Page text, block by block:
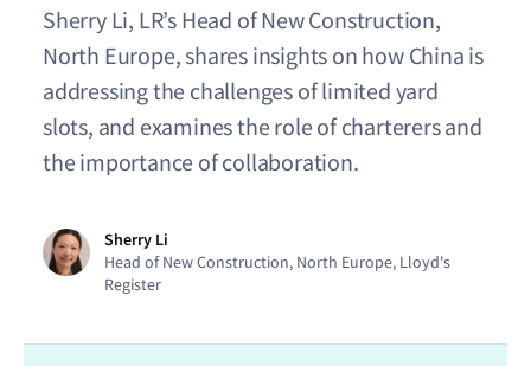
Sherry Li, LR’s Head of New Construction,
North Europe, shares insights on how China is
addressing the challenges of limited yard
slots, and examines the role of charterers and
the importance of collaboration.
Sherry Li
Head of New Construction, North Europe, Lloyd's
Register